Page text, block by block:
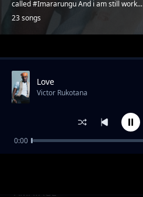
called #Imararungu And i am still work...
23 songs
Trending
AMATAGE
Love
Victor Rukotana
0:00